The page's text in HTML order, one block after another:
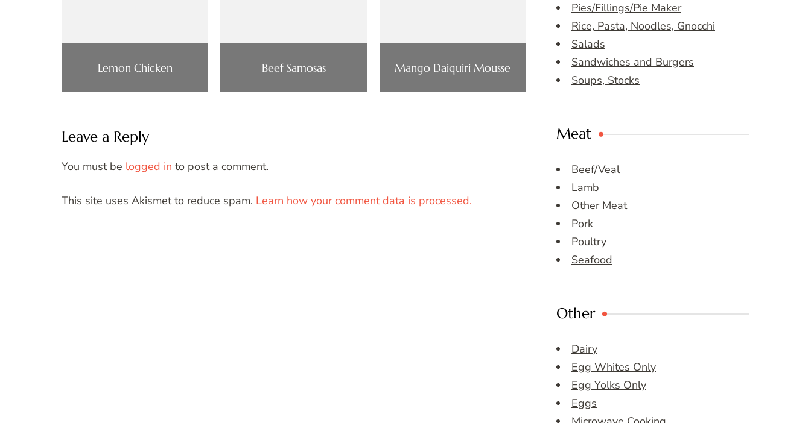
Lemon Chicken Beef Samosas Mango Daiquiri Mousse
Leave a Reply
You must be logged in to post a comment.
This site uses Akismet to reduce spam. Learn how your comment data is processed.
Pies/Fillings/Pie Maker
Rice, Pasta, Noodles, Gnocchi
Salads
Sandwiches and Burgers
Soups, Stocks
Meat
Beef/Veal
Lamb
Other Meat
Pork
Poultry
Seafood
Other
Dairy
Egg Whites Only
Egg Yolks Only
Eggs